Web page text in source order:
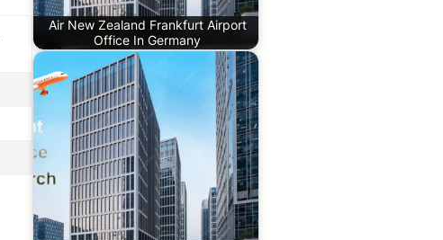
Air New Zealand Frankfurt Airport
Office In Germany